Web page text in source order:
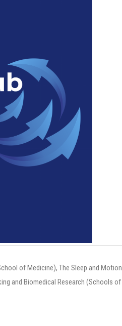
of Medicine), The Sleep and Motion
and Biomedical Research (Schools of